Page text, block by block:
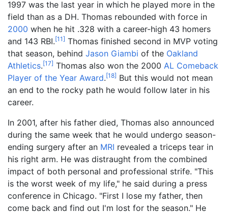
1997 was the last year in which he played more in the
field than as a DH. Thomas rebounded with force in
2000 when he hit .328 with a career-high 43 homers
and 143 RBI.[11] Thomas finished second in MVP voting
that season, behind Jason Giambi of the Oakland
Athletics.[17] Thomas also won the 2000 AL Comeback
Player of the Year Award.[18] But this would not mean
an end to the rocky path he would follow later in his
career.
In 2001, after his father died, Thomas also announced
during the same week that he would undergo season-
ending surgery after an MRI revealed a triceps tear in
his right arm. He was distraught from the combined
impact of both personal and professional strife. "This
is the worst week of my life," he said during a press
conference in Chicago. "First I lose my father, then
come back and find out I'm lost for the season." He